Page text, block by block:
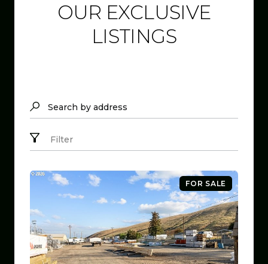
OUR EXCLUSIVE
LISTINGS
Search by address
Filter
FOR SALE